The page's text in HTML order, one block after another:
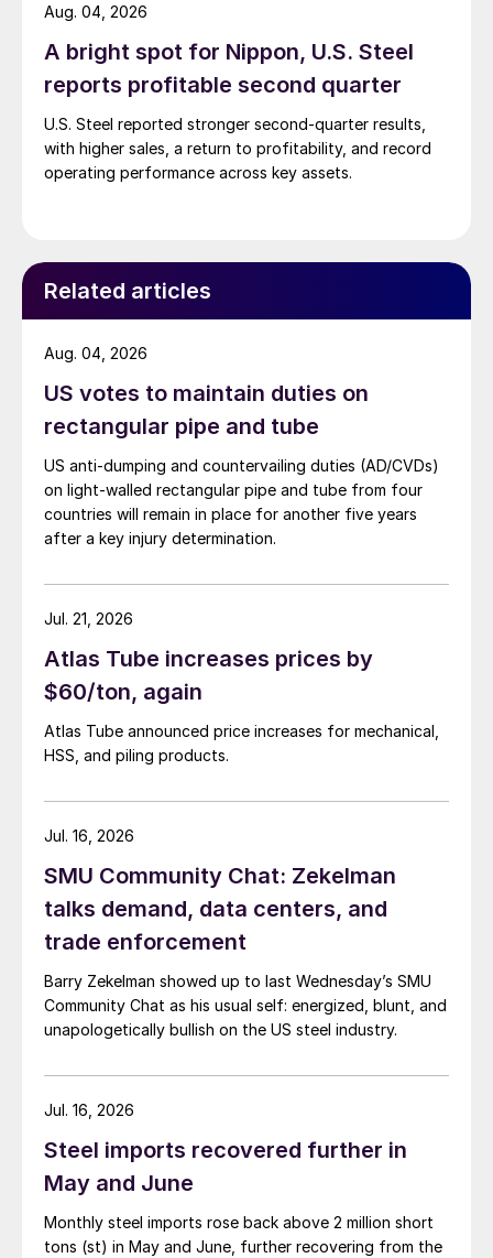
A bright spot for Nippon, U.S. Steel
reports profitable second quarter
U.S. Steel reported stronger second-quarter results,
with higher sales, a return to profitability, and record
operating performance across key assets.
Aug. 04, 2026
Related articles
US votes to maintain duties on
rectangular pipe and tube
US anti-dumping and countervailing duties (AD/CVDs)
on light-walled rectangular pipe and tube from four
countries will remain in place for another five years
after a key injury determination.
Aug. 04, 2026
Atlas Tube increases prices by
$60/ton, again
Atlas Tube announced price increases for mechanical,
HSS, and piling products.
Jul. 21, 2026
SMU Community Chat: Zekelman
talks demand, data centers, and
trade enforcement
Barry Zekelman showed up to last Wednesday’s SMU
Community Chat as his usual self: energized, blunt, and
unapologetically bullish on the US steel industry.
Jul. 16, 2026
Steel imports recovered further in
May and June
Monthly steel imports rose back above 2 million short
tons (st) in May and June, further recovering from the
Jul. 16, 2026